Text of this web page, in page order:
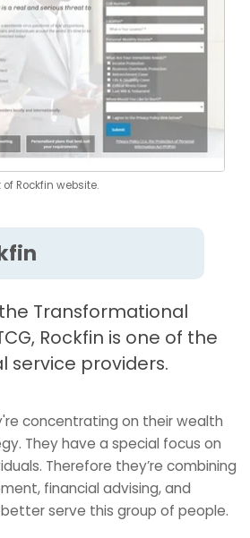
of Rockfin website.
Transformational
Rockfin is one of the
service providers.
concentrating on their wealth
They have a special focus on
Therefore they’re combining
financial advising, and
serve this group of people.